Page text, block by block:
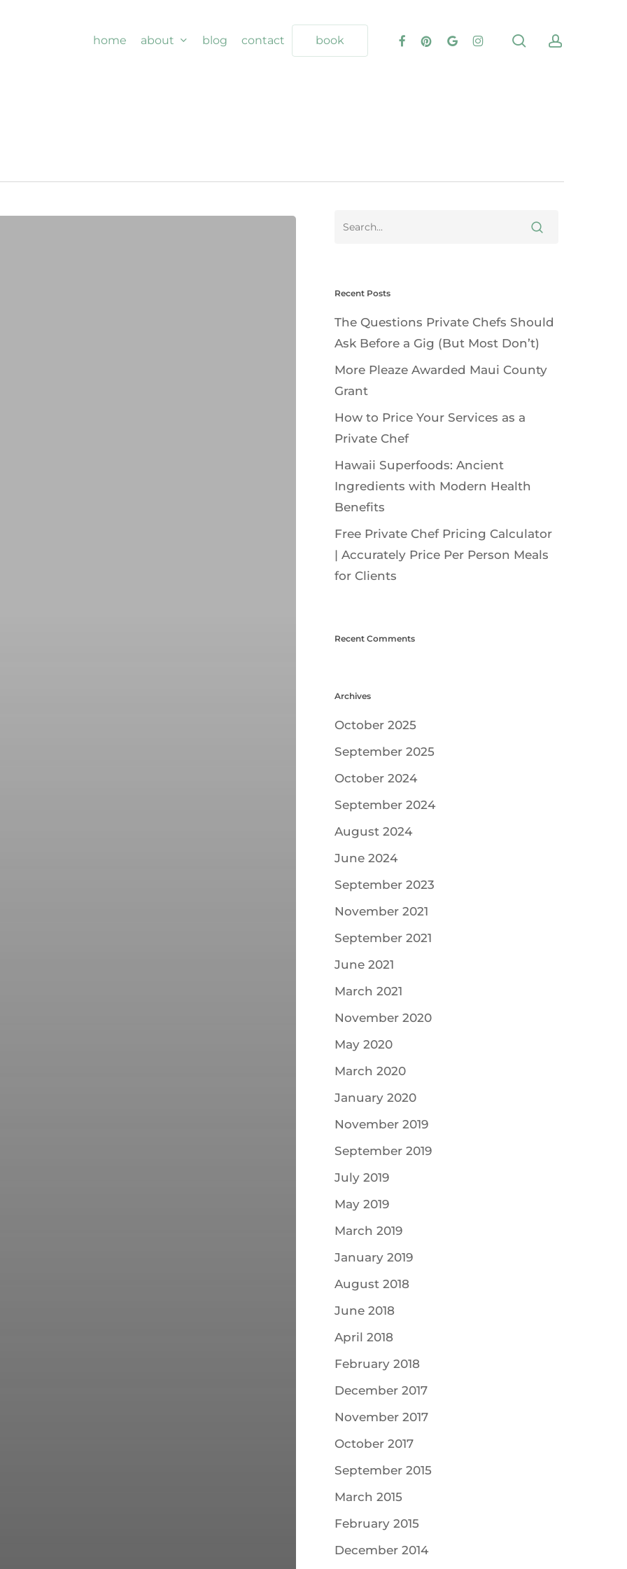
home about blog contact book
Recent Posts
The Questions Private Chefs Should
Ask Before a Gig (But Most Don’t)
More Pleaze Awarded Maui County
Grant
How to Price Your Services as a
Private Chef
Hawaii Superfoods: Ancient
Ingredients with Modern Health
Benefits
Free Private Chef Pricing Calculator
| Accurately Price Per Person Meals
for Clients
Recent Comments
Archives
October 2025
September 2025
October 2024
September 2024
August 2024
June 2024
September 2023
November 2021
September 2021
June 2021
March 2021
November 2020
May 2020
March 2020
January 2020
November 2019
September 2019
July 2019
May 2019
March 2019
January 2019
August 2018
June 2018
April 2018
February 2018
December 2017
November 2017
October 2017
September 2015
March 2015
February 2015
December 2014